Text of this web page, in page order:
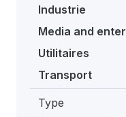
Industrie
Media and
Utilitaires
Transport
Type